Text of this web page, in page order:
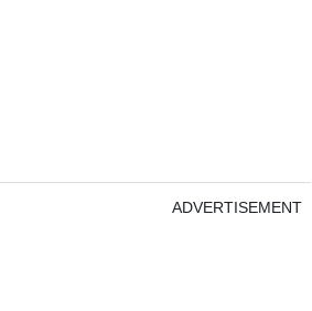
ADVERTISEMENT